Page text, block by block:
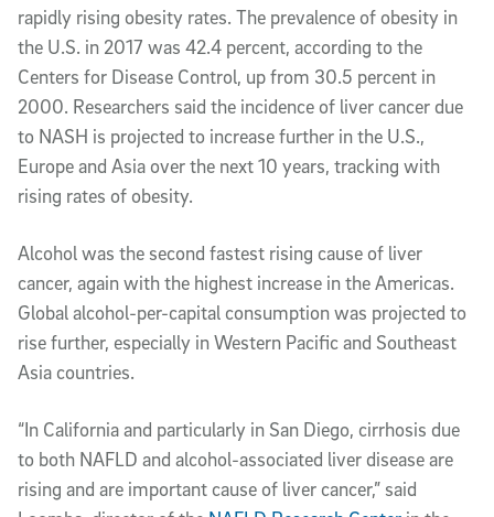
rapidly rising obesity rates. The prevalence of obesity in
the U.S. in 2017 was 42.4 percent, according to the
Centers for Disease Control, up from 30.5 percent in
2000. Researchers said the incidence of liver cancer due
to NASH is projected to increase further in the U.S.,
Europe and Asia over the next 10 years, tracking with
rising rates of obesity.
Alcohol was the second fastest rising cause of liver
cancer, again with the highest increase in the Americas.
Global alcohol-per-capital consumption was projected to
rise further, especially in Western Pacific and Southeast
Asia countries.
“In California and particularly in San Diego, cirrhosis due
to both NAFLD and alcohol-associated liver disease are
rising and are important cause of liver cancer,” said